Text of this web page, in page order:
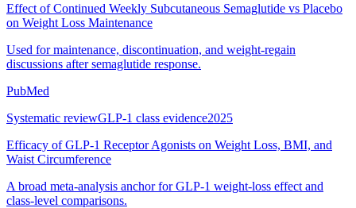
Effect of Continued Weekly Subcutaneous Semaglutide vs Placebo
on Weight Loss Maintenance
Used for maintenance, discontinuation, and weight-regain
discussions after semaglutide response.
PubMed
Systematic reviewGLP-1 class evidence2025
Efficacy of GLP-1 Receptor Agonists on Weight Loss, BMI, and
Waist Circumference
A broad meta-analysis anchor for GLP-1 weight-loss effect and
class-level comparisons.